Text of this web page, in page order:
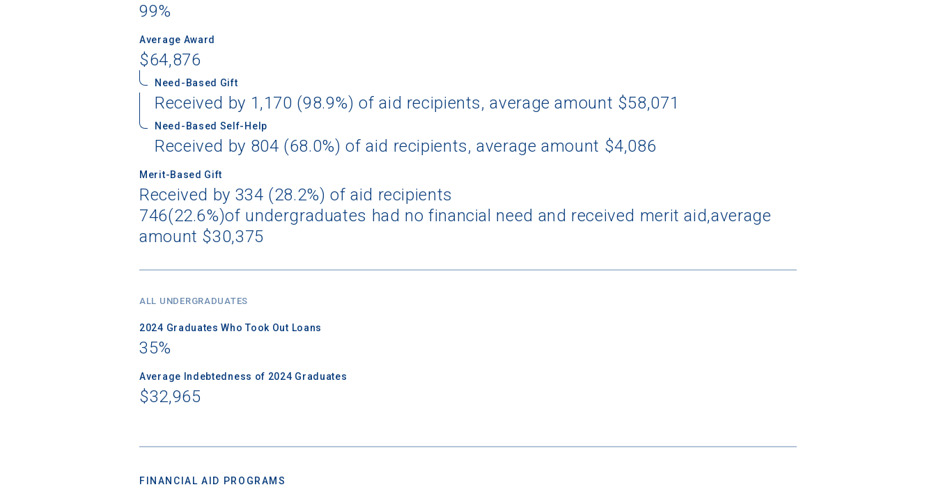
99%
Average Award
$64,876
Need-Based Gift
Received by 1,170 (98.9%) of aid recipients, average amount $58,071
Need-Based Self-Help
Received by 804 (68.0%) of aid recipients, average amount $4,086
Merit-Based Gift
Received by 334 (28.2%) of aid recipients
746(22.6%)of undergraduates had no financial need and received merit aid,average
amount $30,375
ALL UNDERGRADUATES
2024 Graduates Who Took Out Loans
35%
Average Indebtedness of 2024 Graduates
$32,965
FINANCIAL AID PROGRAMS